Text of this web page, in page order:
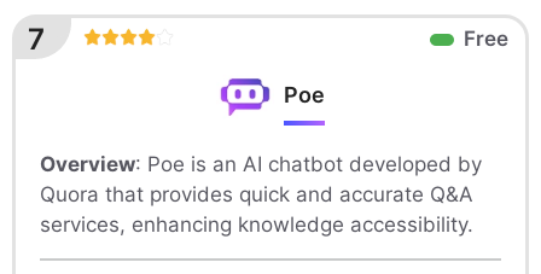
7 Free
Poe
Overview: Poe is an AI chatbot developed by
Quora that provides quick and accurate Q&A
services, enhancing knowledge accessibility.